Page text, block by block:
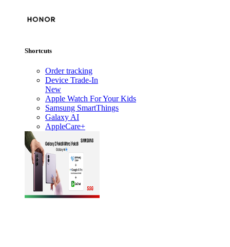
Shortcuts
Order tracking
Device Trade-In
New
Apple Watch For Your Kids
Samsung SmartThings
Galaxy AI
AppleCare+